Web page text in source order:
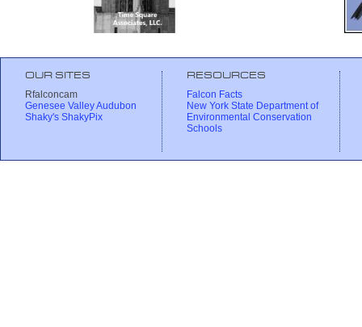
OUR SITES
Rfalconcam
Genesee Valley Audubon
Shaky's ShakyPix
RESOURCES
Falcon Facts
New York State Department of
Environmental Conservation
Schools